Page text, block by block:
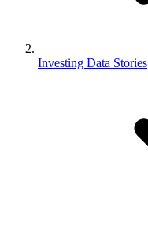
Investing Data Stories